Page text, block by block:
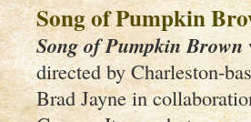
Song of Pumpkin
Song of Pumpkin Brown
directed by Charleston-
Brad Jayne in